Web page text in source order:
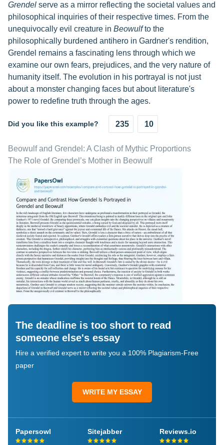
Grendel serve as a mirror reflecting the societal values and
philosophical inquiries of their respective times. From the
unequivocally evil creature in Beowulfto the
philosophically burdened antihero in Gardner's rendition,
Grendel remains a fascinating lens through which we
examine our own fears, prejudices, and the very nature of
humanity itself. The evolution in his portrayal is not just
about a monster changing faces but about literature's
power to redefine truth through the ages.
Did you like this example? 235 10
Beowulf and Grendel: A Clash of Mythic Proportions
The Role of Grendel’s Mother in Beowulf
The deadline is too short to read
someone else's essay
Hire a verified expert to write you a 100% Plagiarism-Free
paper
WRITE MY ESSAY
Papersowl Sitejabber Reviews.io